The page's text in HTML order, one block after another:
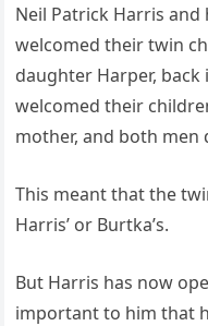
Neil Patrick Harris
welcomed their twin
daughter Harper, back
welcomed their
mother, and both
This meant that the
Harris’ or Burtka’s.
But Harris has now
important to him that